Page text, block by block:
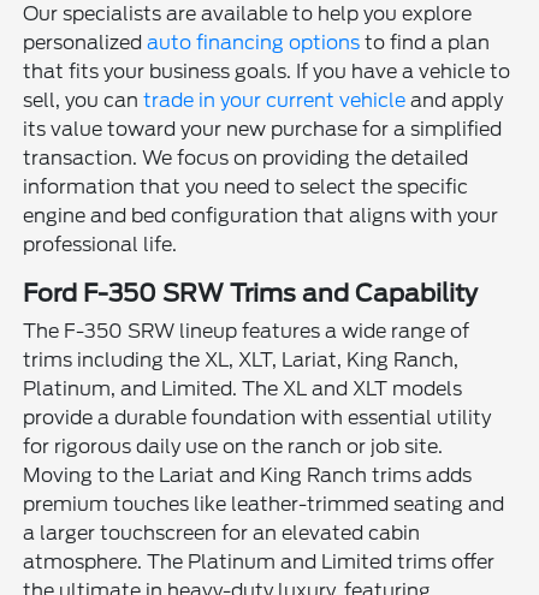
Our specialists are available to help you explore
personalizedauto financing options to find a plan
that fits your business goals. If you have a vehicle to
sell, you cantrade in your current vehicle and apply
its value toward your new purchase for a simplified
transaction. We focus on providing the detailed
information that you need to select the specific
engine and bed configuration that aligns with your
professional life.
Ford F-350 SRW Trims and Capability
The F-350 SRW lineup features a wide range of
trims including the XL, XLT, Lariat, King Ranch,
Platinum, and Limited. The XL and XLT models
provide a durable foundation with essential utility
for rigorous daily use on the ranch or job site.
Moving to the Lariat and King Ranch trims adds
premium touches like leather-trimmed seating and
a larger touchscreen for an elevated cabin
atmosphere. The Platinum and Limited trims offer